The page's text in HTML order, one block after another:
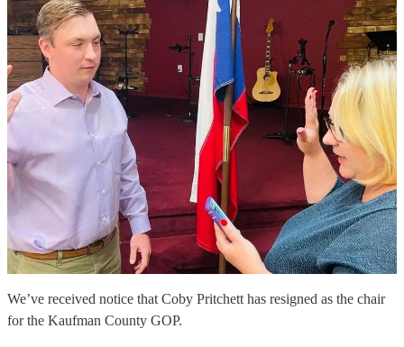
We’ve received notice that Coby Pritchett has resigned as the chair
for the Kaufman County GOP.